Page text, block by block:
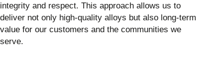
integrity and respect. This approach allows us to
deliver not only high-quality alloys but also long-term
value for our customers and the communities we
serve.